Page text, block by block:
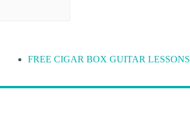
FREE CIGAR BOX GUITAR LESSONS